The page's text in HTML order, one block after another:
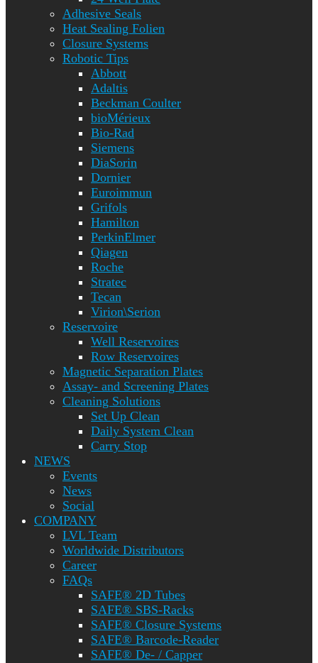
Adhesive Seals
Heat Sealing Folien
Closure Systems
Robotic Tips
Abbott
Adaltis
Beckman Coulter
bioMérieux
Bio-Rad
Siemens
DiaSorin
Dornier
Euroimmun
Grifols
Hamilton
PerkinElmer
Qiagen
Roche
Stratec
Tecan
Virion\Serion
Reservoire
Well Reservoires
Row Reservoires
Magnetic Separation Plates
Assay- and Screening Plates
Cleaning Solutions
Set Up Clean
Daily System Clean
Carry Stop
NEWS
Events
News
Social
COMPANY
LVL Team
Worldwide Distributors
Career
FAQs
SAFE® 2D Tubes
SAFE® SBS-Racks
SAFE® Closure Systems
SAFE® Barcode-Reader
SAFE® De- / Capper